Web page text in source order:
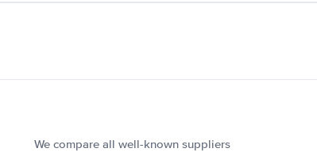
We compare all well-known suppliers